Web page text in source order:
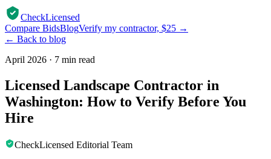
CheckLicensed
Compare BidsBlogVerify my contractor, $25 →
← Back to blog
April 2026 · 7 min read
Licensed Landscape Contractor in
Washington: How to Verify Before You
Hire
CheckLicensed Editorial Team